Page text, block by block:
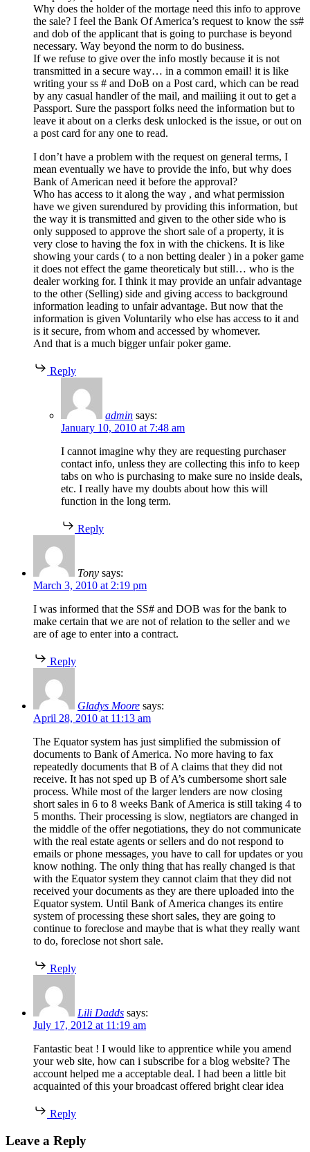
Why does the holder of the mortage need this info to approve
the sale? I feel the Bank Of America’s request to know the ss#
and dob of the applicant that is going to purchase is beyond
necessary. Way beyond the norm to do business.
If we refuse to give over the info mostly because it is not
transmitted in a secure way… in a common email! it is like
writing your ss # and DoB on a Post card, which can be read
by any casual handler of the mail, and mailiing it out to get a
Passport. Sure the passport folks need the information but to
leave it about on a clerks desk unlocked is the issue, or out on
a post card for any one to read.
I don’t have a problem with the request on general terms, I
mean eventually we have to provide the info, but why does
Bank of American need it before the approval?
Who has access to it along the way , and what permission
have we given surendured by providing this information, but
the way it is transmitted and given to the other side who is
only supposed to approve the short sale of a property, it is
very close to having the fox in with the chickens. It is like
showing your cards ( to a non betting dealer ) in a poker game
it does not effect the game theoreticaly but still… who is the
dealer working for. I think it may provide an unfair advantage
to the other (Selling) side and giving access to background
information leading to unfair advantage. But now that the
information is given Voluntarily who else has access to it and
is it secure, from whom and accessed by whomever.
And that is a much bigger unfair poker game.
Reply
admin says:
January 10, 2010 at 7:48 am
I cannot imagine why they are requesting purchaser
contact info, unless they are collecting this info to keep
tabs on who is purchasing to make sure no inside deals,
etc. I really have my doubts about how this will
function in the long term.
Reply
Tony says:
March 3, 2010 at 2:19 pm
I was informed that the SS# and DOB was for the bank to
make certain that we are not of relation to the seller and we
are of age to enter into a contract.
Reply
Gladys Moore says:
April 28, 2010 at 11:13 am
The Equator system has just simplified the submission of
documents to Bank of America. No more having to fax
repeatedly documents that B of A claims that they did not
receive. It has not sped up B of A’s cumbersome short sale
process. While most of the larger lenders are now closing
short sales in 6 to 8 weeks Bank of America is still taking 4 to
5 months. Their processing is slow, negtiators are changed in
the middle of the offer negotiations, they do not communicate
with the real estate agents or sellers and do not respond to
emails or phone messages, you have to call for updates or you
know nothing. The only thing that has really changed is that
with the Equator system they cannot claim that they did not
received your documents as they are there uploaded into the
Equator system. Until Bank of America changes its entire
system of processing these short sales, they are going to
continue to foreclose and maybe that is what they really want
to do, foreclose not short sale.
Reply
Lili Dadds says:
July 17, 2012 at 11:19 am
Fantastic beat ! I would like to apprentice while you amend
your web site, how can i subscribe for a blog website? The
account helped me a acceptable deal. I had been a little bit
acquainted of this your broadcast offered bright clear idea
Reply
Leave a Reply